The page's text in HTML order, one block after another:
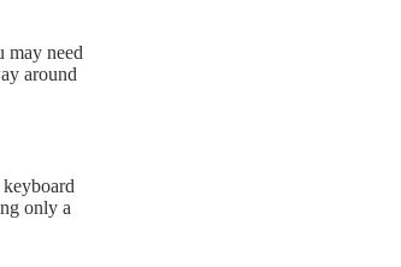
may need
around
only a